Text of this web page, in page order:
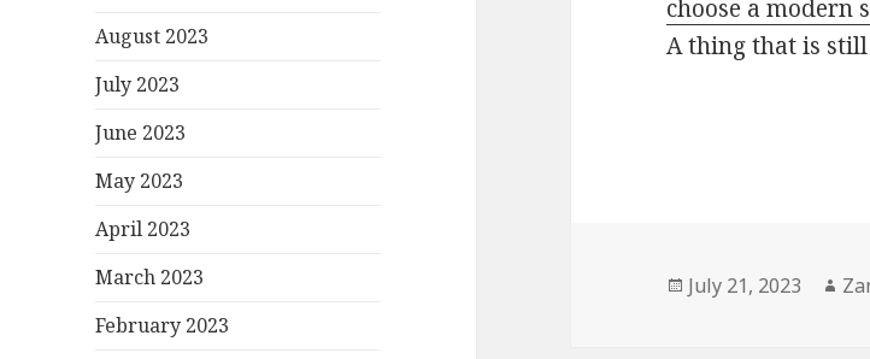
August 2023
July 2023
June 2023
May 2023
April 2023
March 2023
February 2023
choose a modern
A thing that is
Posted
July 21, 2023